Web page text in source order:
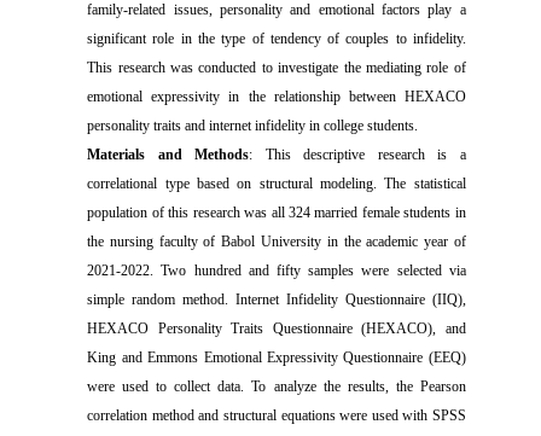
family-related issues, personality and emotional factors play a
significant role in the type of tendency of couples to infidelity.
This research was conducted to investigate the mediating role of
emotional expressivity in the relationship between HEXACO
personality traits and internet infidelity in college students.
Materials and Methods: This descriptive research is
a
correlational type based on structural modeling. The statistical
population of this research was all 324 married female students in
the nursing faculty of Babol University in the academic year of
2021-2022. Two hundred and fifty samples were selected via
simple random method. Internet Infidelity Questionnaire (IIQ),
HEXACO Personality Traits Questionnaire (HEXACO), and
King and Emmons Emotional Expressivity Questionnaire (EEQ)
were used to collect data. To analyze the results, the Pearson
correlation method and structural equations were used with SPSS